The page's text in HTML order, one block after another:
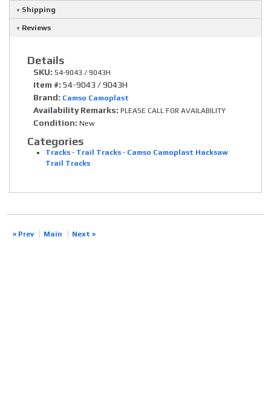
Shipping
Reviews
Details
SKU: 54-9043 / 9043H
Item #: 54-9043 / 9043H
Brand: Camso Camoplast
Availability Remarks: PLEASE CALL FOR AVAILABILITY
Condition: New
Categories
Tracks - Trail Tracks - Camso Camoplast Hacksaw
Trail Tracks
« Prev Main Next »